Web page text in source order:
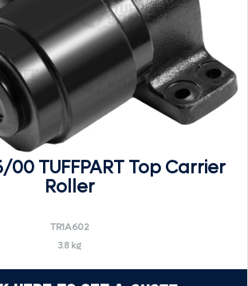
00 TUFFPART Top Carrier
Roller
TR1A602
3.8 kg